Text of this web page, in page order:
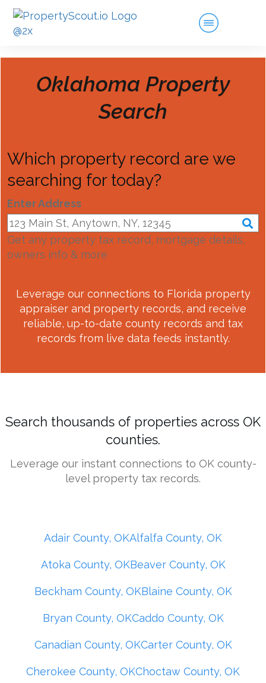
Oklahoma Property
Search
Which property record are we
searching for today?
Enter Address
Get any property tax record, mortgage details,
owners info & more
Leverage our connections to Florida property
appraiser and property records, and receive
reliable, up-to-date county records and tax
records from live data feeds instantly.
Search thousands of properties across OK
counties.
Leverage our instant connections to OK county-
level property tax records.
Adair County, OKAlfalfa County, OK
Atoka County, OKBeaver County, OK
Beckham County, OKBlaine County, OK
Bryan County, OKCaddo County, OK
Canadian County, OKCarter County, OK
Cherokee County, OKChoctaw County, OK